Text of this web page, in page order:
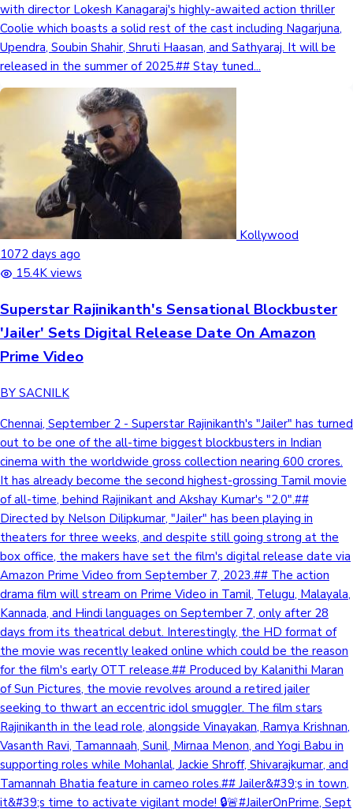
with director Lokesh Kanagaraj's highly-awaited action thriller
Coolie which boasts a solid rest of the cast including Nagarjuna,
Upendra, Soubin Shahir, Shruti Haasan, and Sathyaraj. It will be
released in the summer of 2025.## Stay tuned...
Kollywood
1072 days ago
15.4K views
Superstar Rajinikanth's Sensational Blockbuster
'Jailer' Sets Digital Release Date On Amazon
Prime Video
BY SACNILK
Chennai, September 2 - Superstar Rajinikanth's "Jailer" has turned
out to be one of the all-time biggest blockbusters in Indian
cinema with the worldwide gross collection nearing 600 crores.
It has already become the second highest-grossing Tamil movie
of all-time, behind Rajinikant and Akshay Kumar's "2.0".##
Directed by Nelson Dilipkumar, "Jailer" has been playing in
theaters for three weeks, and despite still going strong at the
box office, the makers have set the film's digital release date via
Amazon Prime Video from September 7, 2023.## The action
drama film will stream on Prime Video in Tamil, Telugu, Malayala,
Kannada, and Hindi languages on September 7, only after 28
days from its theatrical debut. Interestingly, the HD format of
the movie was recently leaked online which could be the reason
for the film's early OTT release.## Produced by Kalanithi Maran
of Sun Pictures, the movie revolves around a retired jailer
seeking to thwart an eccentric idol smuggler. The film stars
Rajinikanth in the lead role, alongside Vinayakan, Ramya Krishnan,
Vasanth Ravi, Tamannaah, Sunil, Mirnaa Menon, and Yogi Babu in
supporting roles while Mohanlal, Jackie Shroff, Shivarajkumar, and
Tamannah Bhatia feature in cameo roles.## Jailer&#39;s in town,
it&#39;s time to activate vigilant mode! 🔒🚨#JailerOnPrime, Sept